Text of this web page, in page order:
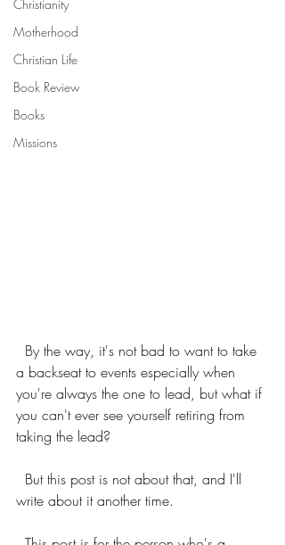
Christianity
Motherhood
Christian Life
Book Review
Books
Missions
a backseat to events especially when
you're always the one to lead, but what if
you can't ever see yourself retiring from
taking the lead?
write about it another time.